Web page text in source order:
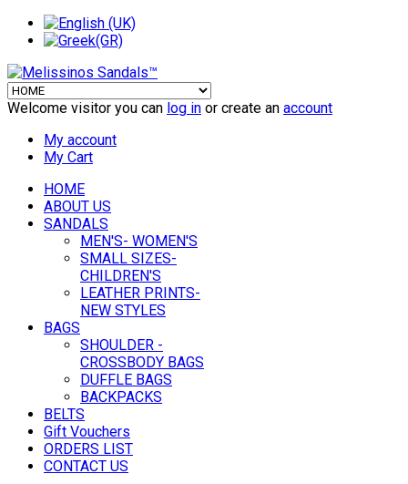
Welcome visitor you can log in or create an account
My account
My Cart
HOME
ABOUT US
SANDALS
MEN'S- WOMEN'S
SMALL SIZES-
CHILDREN'S
LEATHER PRINTS-
NEW STYLES
BAGS
SHOULDER -
CROSSBODY BAGS
DUFFLE BAGS
BACKPACKS
BELTS
Gift Vouchers
ORDERS LIST
CONTACT US